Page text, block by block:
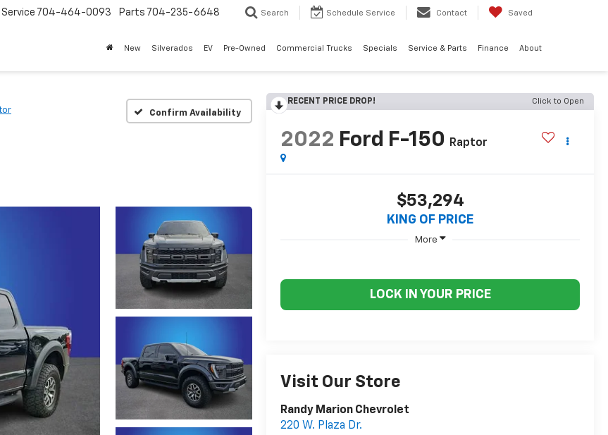
Service 704-464-0093 Parts 704-235-6648 Search Schedule Service Contact Saved
New Silverados EV Pre-Owned Commercial Trucks Specials Service & Parts Finance About
Confirm Availability
RECENT PRICE DROP! Click to Open
2022 Ford F-150 Raptor
$53,294
KING OF PRICE
More
LOCK IN YOUR PRICE
Visit Our Store
Randy Marion Chevrolet
220 W. Plaza Dr.